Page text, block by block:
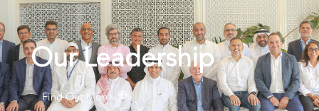
Our Leadership
Find Out More